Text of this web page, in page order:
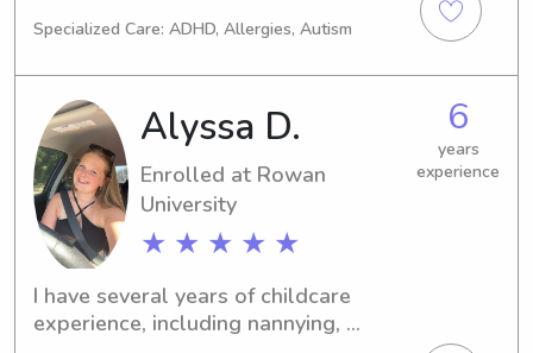
transportation available!
Specialized Care: ADHD, Allergies, Autism
Alyssa D.
Enrolled at Rowan
University
★ ★ ★ ★ ★
6
years
experience
I have several years of childcare
experience, including nannying,